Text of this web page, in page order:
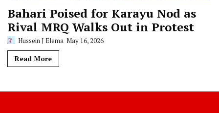
Bahari Poised for Karayu Nod as
Rival MRQ Walks Out in Protest
Hussein J Elema May 16, 2026
Read More